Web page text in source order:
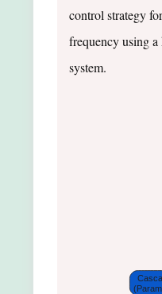
control strategy
frequency using
system.